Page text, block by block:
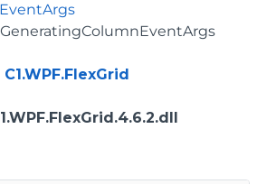
C1.WPF.FlexGrid